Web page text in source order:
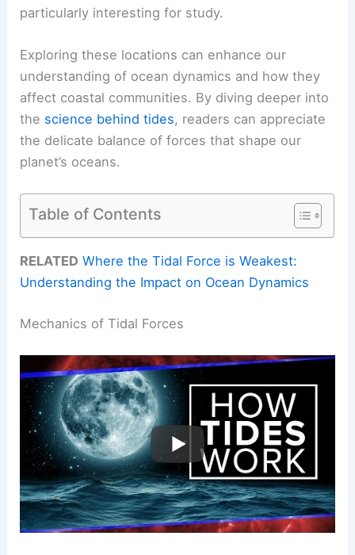
particularly interesting for study.
Exploring these locations can enhance our
understanding of ocean dynamics and how they
affect coastal communities. By diving deeper into
the science behind tides, readers can appreciate
the delicate balance of forces that shape our
planet’s oceans.
Table of Contents
RELATED Where the Tidal Force is Weakest:
Understanding the Impact on Ocean Dynamics
Mechanics of Tidal Forces